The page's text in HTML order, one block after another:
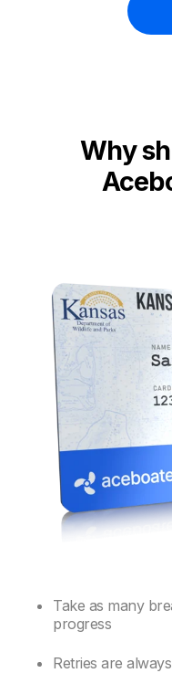
Why
Take as many
progress
Retries are